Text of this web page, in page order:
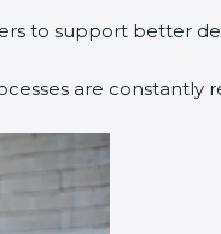
to support better
are constantly